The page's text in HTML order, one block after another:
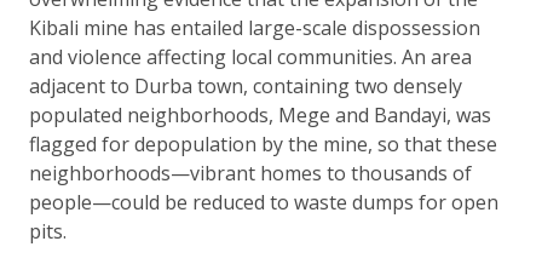
Kibali mine has entailed large-scale dispossession
and violence affecting local communities. An area
adjacent to Durba town, containing two densely
populated neighborhoods, Mege and Bandayi, was
flagged for depopulation by the mine, so that these
neighborhoods—vibrant homes to thousands of
people—could be reduced to waste dumps for open
pits.